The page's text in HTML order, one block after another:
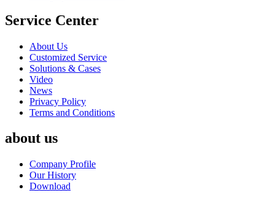
Service Center
About Us
Customized Service
Solutions & Cases
Video
News
Privacy Policy
Terms and Conditions
about us
Company Profile
Our History
Download